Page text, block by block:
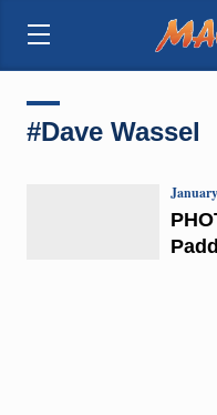
#Dave Wassel